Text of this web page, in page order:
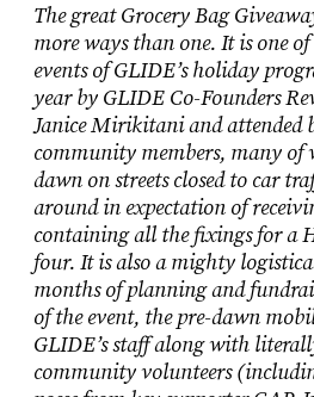
The great Grocery Bag
more ways than one. It is one
events of GLIDE’s holiday
year by GLIDE Co-Founders
Janice Mirikitani and attended
community members, many of
dawn on streets closed to car
around in expectation of
containing all the fixings for a
four. It is also a mighty
months of planning and
of the event, the pre-dawn
GLIDE’s staff along with
community volunteers